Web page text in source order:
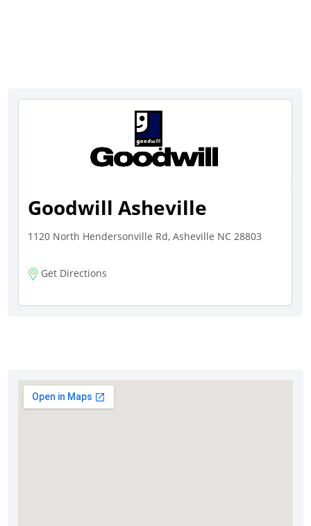
Goodwill Asheville
1120 North Hendersonville Rd, Asheville NC 28803
Get Directions